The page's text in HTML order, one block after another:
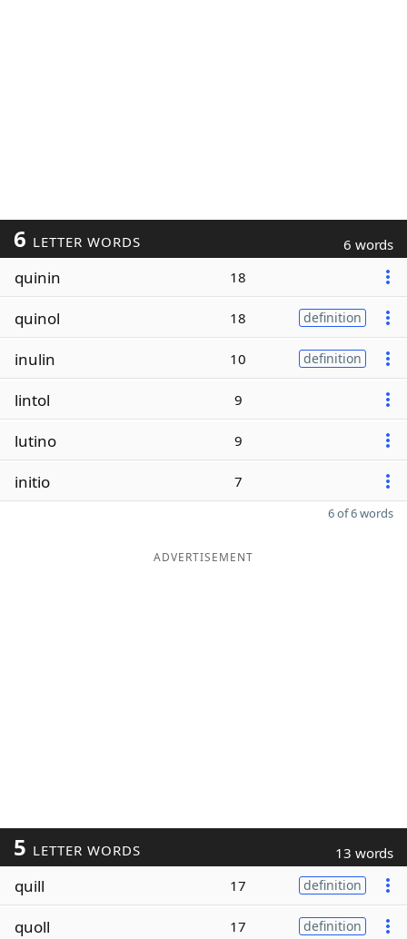
6 LETTER WORDS 6 words
quinin 18
quinol 18 definition
inulin 10 definition
lintol 9
lutino 9
initio 7
6 of 6 words
ADVERTISEMENT
5 LETTER WORDS 13 words
quill 17 definition
quoll 17 definition